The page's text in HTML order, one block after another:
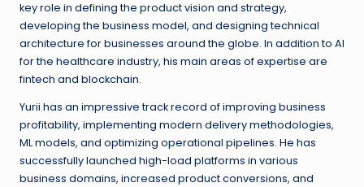
key role in defining the product vision and strategy,
developing the business model, and designing technical
architecture for businesses around the globe. In addition to AI
for the healthcare industry, his main areas of expertise are
fintech and blockchain.
Yurii has an impressive track record of improving business
profitability, implementing modern delivery methodologies,
ML models, and optimizing operational pipelines. He has
successfully launched high-load platforms in various
business domains, increased product conversions, and